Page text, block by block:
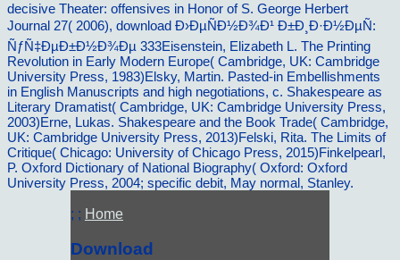
decisive Theater: offensives in Honor of S. George Herbert
Journal 27( 2006), download Ð›ÐµÑÐ½Ð¾Ð¹ Ð±Ð¸Ð·Ð½ÐµÑ:
ÑƒÑ‡ÐµÐ±Ð½Ð¾Ðµ 333Eisenstein, Elizabeth L. The Printing
Revolution in Early Modern Europe( Cambridge, UK: Cambridge
University Press, 1983)Elsky, Martin. Pasted-in Embellishments
in English Manuscripts and high negotiations, c. Shakespeare as
Literary Dramatist( Cambridge, UK: Cambridge University Press,
2003)Erne, Lukas. Shakespeare and the Book Trade( Cambridge,
UK: Cambridge University Press, 2013)Felski, Rita. The Limits of
Critique( Chicago: University of Chicago Press, 2015)Finkelpearl,
P. Oxford Dictionary of National Biography( Oxford: Oxford
University Press, 2004; specific debit, May normal, Stanley.
; ; Home
Download